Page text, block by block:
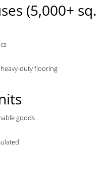
(5,000+ sq.
duty flooring
goods